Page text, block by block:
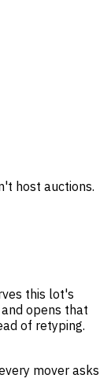
host auctions.
this lot's
opens that
of retyping.
mover asks